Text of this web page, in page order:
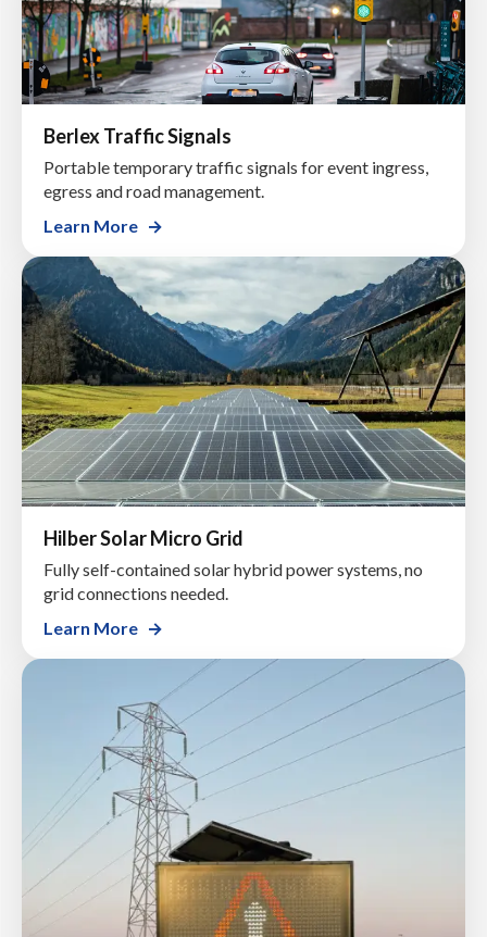
Berlex Traffic Signals
Portable temporary traffic signals for event ingress,
egress and road management.
Learn More
Hilber Solar Micro Grid
Fully self-contained solar hybrid power systems, no
grid connections needed.
Learn More